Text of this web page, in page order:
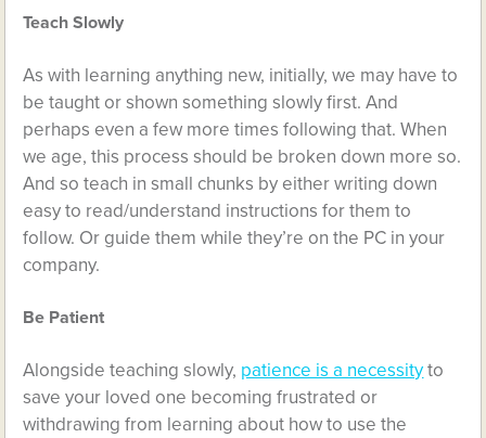
Teach Slowly
As with learning anything new, initially, we may have to
be taught or shown something slowly first. And
perhaps even a few more times following that. When
we age, this process should be broken down more so.
And so teach in small chunks by either writing down
easy to read/understand instructions for them to
follow. Or guide them while they’re on the PC in your
company.
Be Patient
Alongside teaching slowly, patience is a necessityto
save your loved one becoming frustrated or
withdrawing from learning about how to use the